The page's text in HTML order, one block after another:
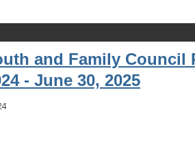
and Family Council
- June 30, 2025